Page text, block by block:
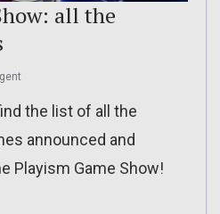
all the
the list of all the
announced and
Playism Game Show!